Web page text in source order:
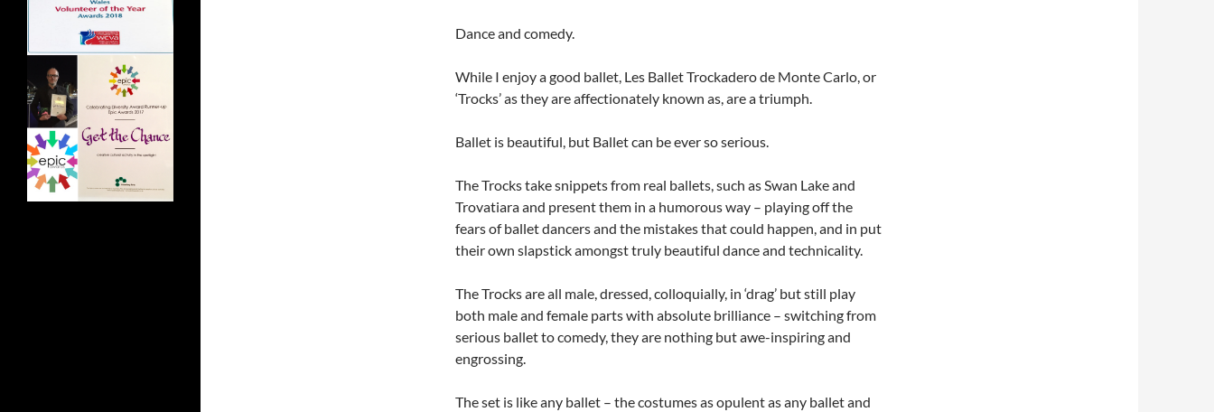
Dance and comedy.
While I enjoy a good ballet, Les Ballet Trockadero de Monte Carlo, or
‘Trocks’ as they are affectionately known as, are a triumph.
Ballet is beautiful, but Ballet can be ever so serious.
The Trocks take snippets from real ballets, such as Swan Lake and
Trovatiara and present them in a humorous way – playing off the
fears of ballet dancers and the mistakes that could happen, and in put
their own slapstick amongst truly beautiful dance and technicality.
The Trocks are all male, dressed, colloquially, in ‘drag’ but still play
both male and female parts with absolute brilliance – switching from
serious ballet to comedy, they are nothing but awe-inspiring and
engrossing.
The set is like any ballet – the costumes as opulent as any ballet and